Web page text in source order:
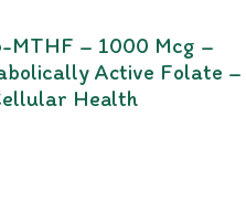
MTHF – 1000 Mcg –
Active Folate –
Health